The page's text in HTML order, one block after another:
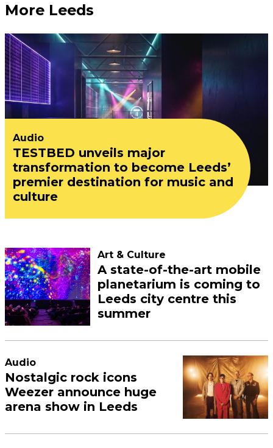
More Leeds
Audio
TESTBED unveils major
transformation to become Leeds’
premier destination for music and
culture
Art & Culture
A state-of-the-art mobile
planetarium is coming to
Leeds city centre this
summer
Audio
Nostalgic rock icons
Weezer announce huge
arena show in Leeds